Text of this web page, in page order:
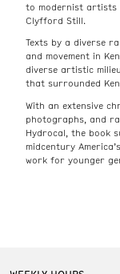
to modernist artists
Clyfford Still.
Texts by a diverse
and movement in
diverse artistic
that surrounded
With an extensive
photographs, and
Hydrocal, the book
midcentury
work for younger